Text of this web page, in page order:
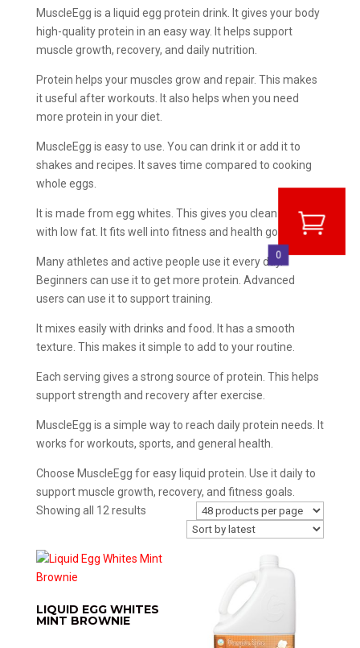
MuscleEgg is a liquid egg protein drink. It gives your body
high-quality protein in an easy way. It helps support
muscle growth, recovery, and daily nutrition.
Protein helps your muscles grow and repair. This makes
it useful after workouts. It also helps when you need
more protein in your diet.
MuscleEgg is easy to use. You can drink it or add it to
shakes and recipes. It saves time compared to cooking
whole eggs.
It is made from egg whites. This gives you clean protein
with low fat. It fits well into fitness and health goals.
Many athletes and active people use it every day.
Beginners can use it to get more protein. Advanced
users can use it to support training.
It mixes easily with drinks and food. It has a smooth
texture. This makes it simple to add to your routine.
Each serving gives a strong source of protein. This helps
support strength and recovery after exercise.
MuscleEgg is a simple way to reach daily protein needs. It
works for workouts, sports, and general health.
Choose MuscleEgg for easy liquid protein. Use it daily to
support muscle growth, recovery, and fitness goals.
Showing all 12 resultsSorted
LIQUID EGG WHITES
MINT BROWNIE
0